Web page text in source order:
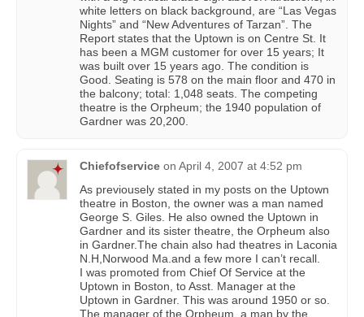
white letters on black background, are “Las Vegas
Nights” and “New Adventures of Tarzan”. The
Report states that the Uptown is on Centre St. It
has been a MGM customer for over 15 years; It
was built over 15 years ago. The condition is
Good. Seating is 578 on the main floor and 470 in
the balcony; total: 1,048 seats. The competing
theatre is the Orpheum; the 1940 population of
Gardner was 20,200.
Chiefofservice on April 4, 2007 at 4:52 pm
As previousely stated in my posts on the Uptown
theatre in Boston, the owner was a man named
George S. Giles. He also owned the Uptown in
Gardner and its sister theatre, the Orpheum also
in Gardner.The chain also had theatres in Laconia
N.H,Norwood Ma.and a few more I can’t recall.
I was promoted from Chief Of Service at the
Uptown in Boston, to Asst. Manager at the
Uptown in Gardner. This was around 1950 or so.
The manager of the Orpheum, a man by the